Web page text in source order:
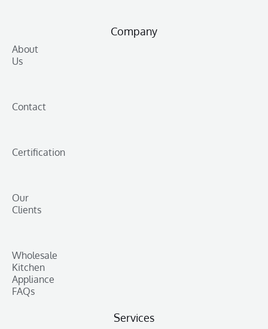
Company
About
Us
Contact
Certification
Our
Clients
Wholesale
Kitchen
Appliance
FAQs
Services